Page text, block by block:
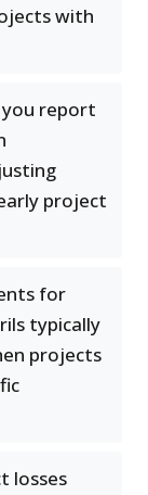
with
report
project
for
typically
projects
losses